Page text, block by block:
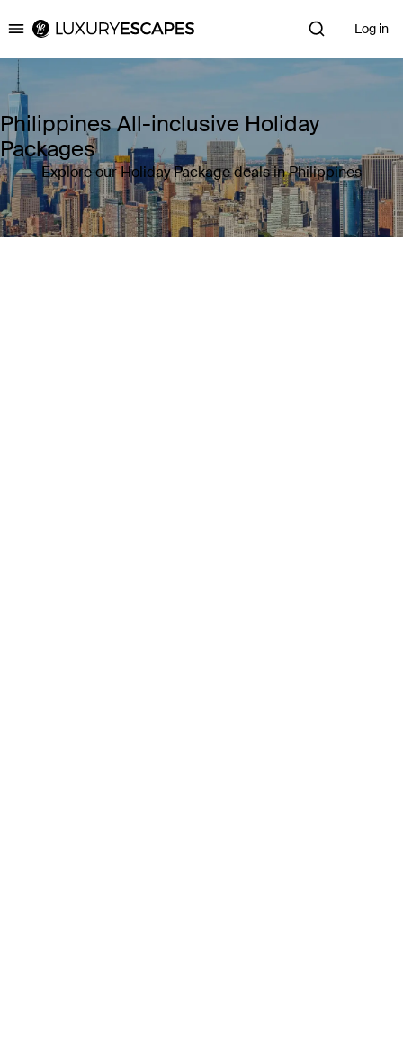
Luxury Escapes Log in
Philippines All-inclusive Holiday
Packages
Explore our Holiday Package deals in Philippines